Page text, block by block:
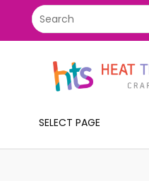
SELECT PAGE